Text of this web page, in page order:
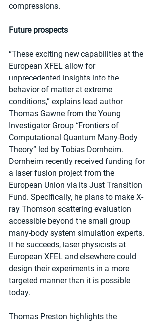
compressions.
Future prospects
“These exciting new capabilities at the
European XFEL allow for
unprecedented insights into the
behavior of matter at extreme
conditions,” explains lead author
Thomas Gawne from the Young
Investigator Group “Frontiers of
Computational Quantum Many-Body
Theory” led by Tobias Dornheim.
Dornheim recently received funding for
a laser fusion project from the
European Union via its Just Transition
Fund. Specifically, he plans to make X-
ray Thomson scattering evaluation
accessible beyond the small group
many-body system simulation experts.
If he succeeds, laser physicists at
European XFEL and elsewhere could
design their experiments in a more
targeted manner than it is possible
today.
Thomas Preston highlights the